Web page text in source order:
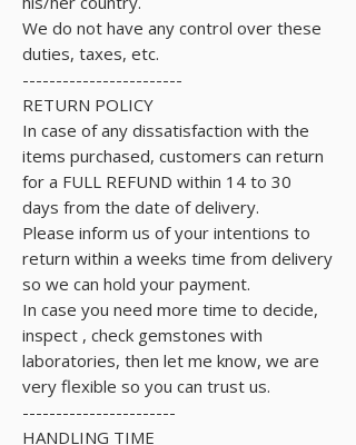
We do not have any control over these
duties, taxes, etc.
------------------------
RETURN POLICY
In case of any dissatisfaction with the
items purchased, customers can return
for a FULL REFUND within 14 to 30
days from the date of delivery.
Please inform us of your intentions to
return within a weeks time from delivery
so we can hold your payment.
In case you need more time to decide,
inspect , check gemstones with
laboratories, then let me know, we are
very flexible so you can trust us.
-----------------------
HANDLING TIME